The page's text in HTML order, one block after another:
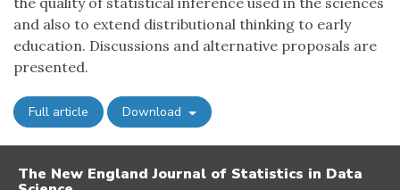
and also to extend distributional thinking to early
education. Discussions and alternative proposals are
presented.
Full article Download
The New England Journal of Statistics in Data